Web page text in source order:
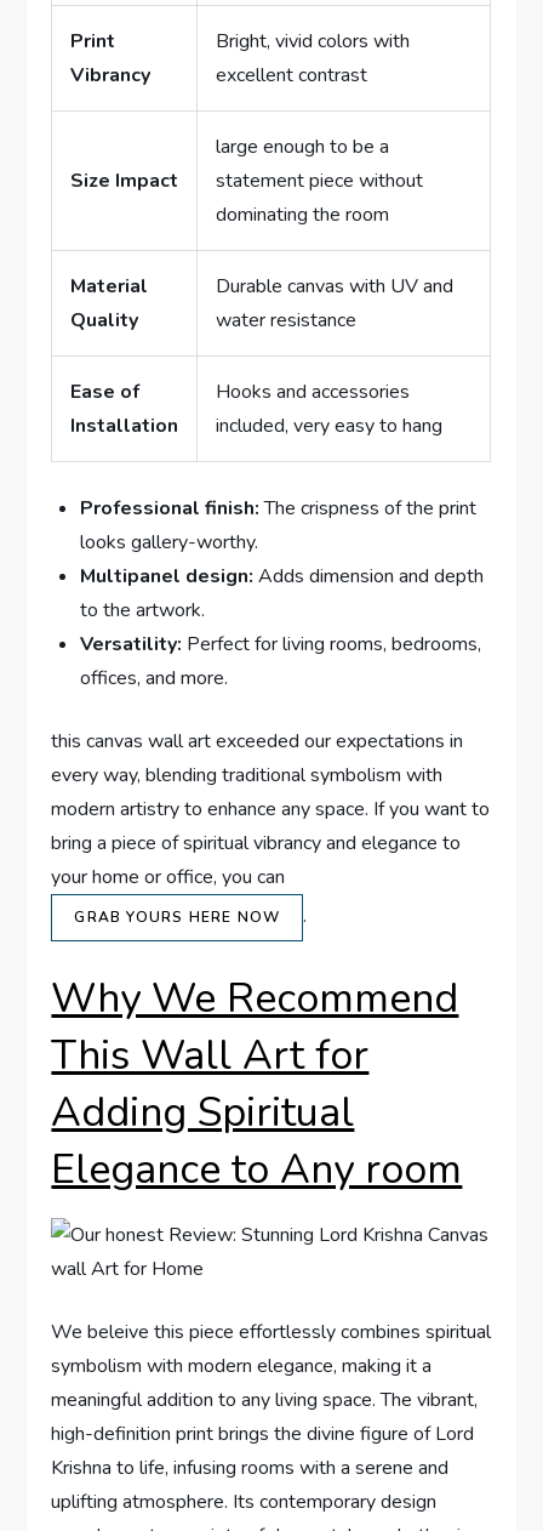
Print
Vibrancy
Bright, vivid colors with
excellent contrast
Size Impact
large enough to be a
statement piece without
dominating the room
Material
Quality
Durable canvas with UV and
water resistance
Ease of
Installation
Hooks and accessories
included, very easy to hang
Professional finish:The crispness of the print
looks gallery-worthy.
Multipanel design: Adds dimension and depth
to the artwork.
Versatility: Perfect for living rooms, bedrooms,
offices, and more.
this canvas wall art exceeded our expectations in
every way, blending traditional symbolism with
modern artistry to enhance any space. If you want to
bring a piece of spiritual vibrancy and elegance to
your home or office, you can
GRAB YOURS HERE NOW .
Why We Recommend
This Wall Art for
Adding Spiritual
Elegance to Any room
We beleive this piece effortlessly combines spiritual
symbolism with modern elegance, making it a
meaningful addition to any living space. The vibrant,
high-definition print brings the divine figure of Lord
Krishna to life, infusing rooms with a serene and
uplifting atmosphere. Its contemporary design